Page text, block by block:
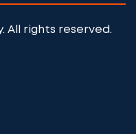
All rights reserved.